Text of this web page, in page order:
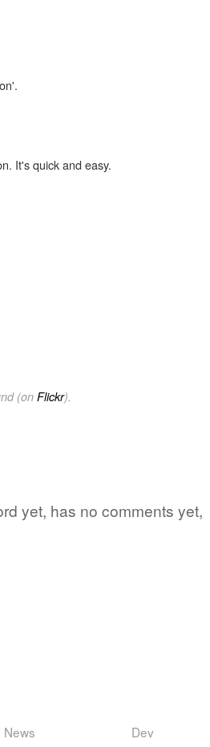
It's quick and easy.
(on Flickr).
yet, has no comments yet,
News Dev